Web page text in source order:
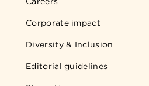
Corporate impact
Diversity & Inclusion
Editorial guidelines